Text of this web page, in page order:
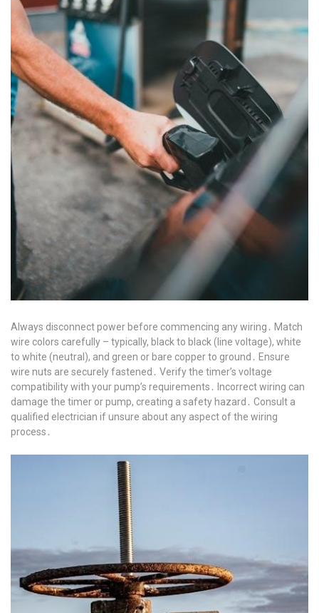
Always disconnect power before commencing any wiring․ Match
wire colors carefully – typically, black to black (line voltage), white
to white (neutral), and green or bare copper to ground․ Ensure
wire nuts are securely fastened․ Verify the timer’s voltage
compatibility with your pump’s requirements․ Incorrect wiring can
damage the timer or pump, creating a safety hazard․ Consult a
qualified electrician if unsure about any aspect of the wiring
process․